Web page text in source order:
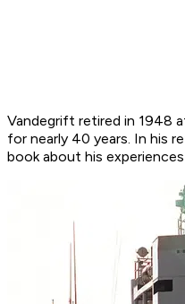
Vandegrift retired in 1948
for nearly 40 years. In his
book about his